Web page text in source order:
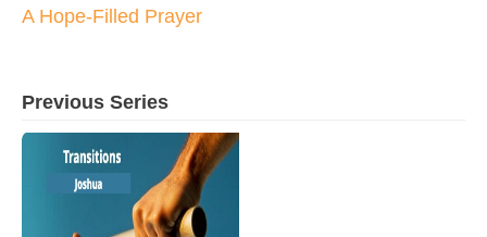
A Hope-Filled Prayer
Previous Series